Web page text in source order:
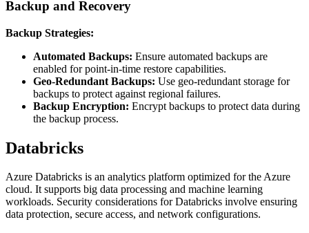
Backup and Recovery
Backup Strategies:
Automated Backups: Ensure automated backups are
enabled for point-in-time restore capabilities.
Geo-Redundant Backups: Use geo-redundant storage for
backups to protect against regional failures.
Backup Encryption: Encrypt backups to protect data during
the backup process.
Databricks
Azure Databricks is an analytics platform optimized for the Azure
cloud. It supports big data processing and machine learning
workloads. Security considerations for Databricks involve ensuring
data protection, secure access, and network configurations.